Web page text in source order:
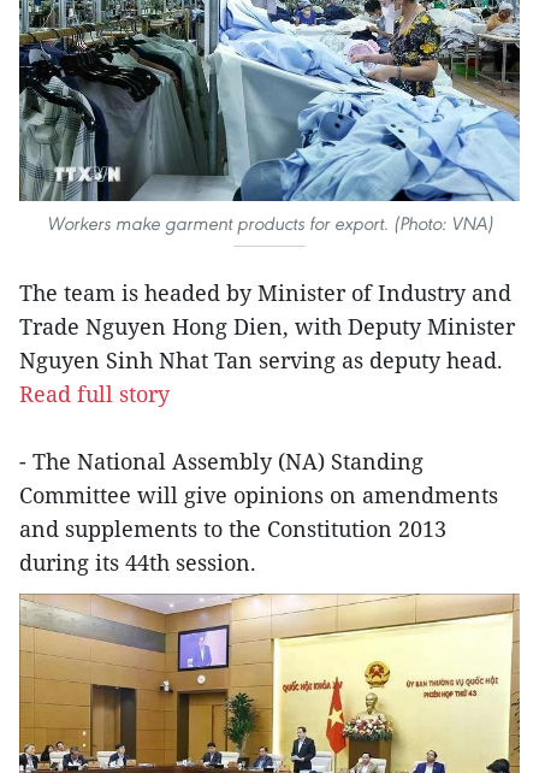
Workers make garment products for export. (Photo: VNA)
The team is headed by Minister of Industry and
Trade Nguyen Hong Dien, with Deputy Minister
Nguyen Sinh Nhat Tan serving as deputy head.
Read full story
- The National Assembly (NA) Standing
Committee will give opinions on amendments
and supplements to the Constitution 2013
during its 44th session.